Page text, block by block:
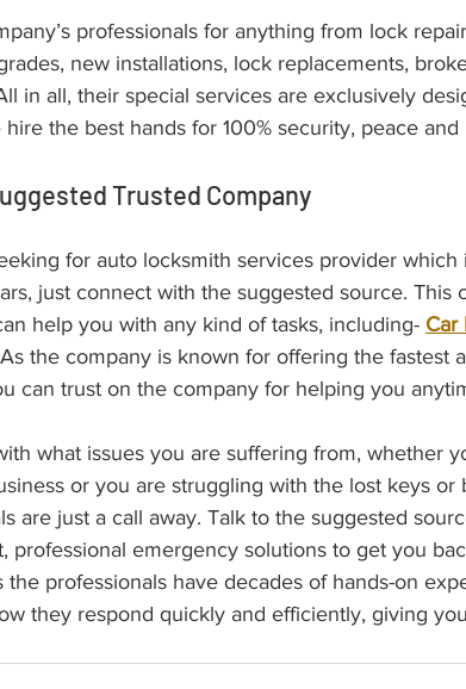
professionals for anything from lock
new installations, lock replacements,
in all, their special services are exclusively
hire the best hands for 100% security, peace and
Trusted Company
for auto locksmith services provider
just connect with the suggested source. This
help you with any kind of tasks, including- Car
the company is known for offering the fastest
can trust on the company for helping you
what issues you are suffering from, whether
or you are struggling with the lost keys or
are just a call away. Talk to the suggested
professional emergency solutions to get you
the professionals have decades of hands-on
they respond quickly and efficiently, giving